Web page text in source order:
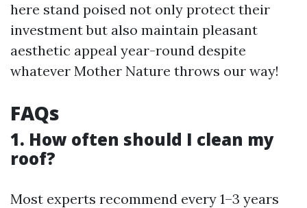
here stand poised not only protect their
investment but also maintain pleasant
aesthetic appeal year-round despite
whatever Mother Nature throws our way!
FAQs
1. How often should I clean my
roof?
Most experts recommend every 1–3 years